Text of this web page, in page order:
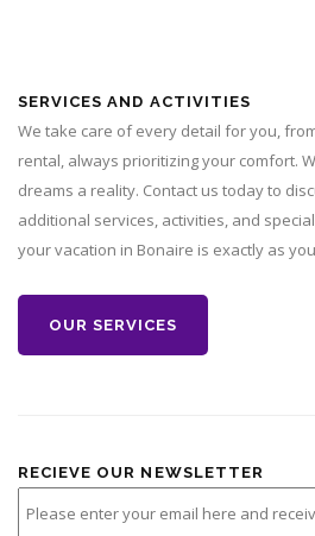
SERVICES AND ACTIVITIES
We take care of every detail for you,
rental, always prioritizing your comfort.
dreams a reality. Contact us today to
additional services, activities, and
your vacation in Bonaire is exactly as
OUR SERVICES
RECIEVE OUR NEWSLETTER